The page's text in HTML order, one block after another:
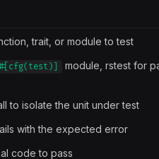
trait, or module to test
#[cfg(test)]
module, rstest for
to isolate the unit under test
with the expected error
code to pass